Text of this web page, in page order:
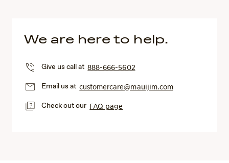
We are here to help.
Give us call at888-666-5602
Email us atcustomercare@mauijim.com
Check out our FAQ page